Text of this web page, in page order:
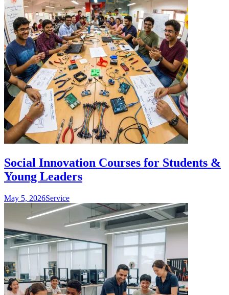
Social Innovation Courses for Students &
Young Leaders
May 5, 2026Service